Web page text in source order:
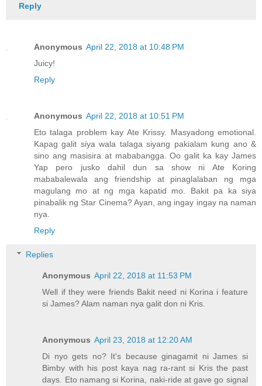
Reply
Anonymous April 22, 2018 at 10:48 PM
Juicy!
Reply
Anonymous April 22, 2018 at 10:51 PM
Eto talaga problem kay Ate Krissy. Masyadong emotional.
Kapag galit siya wala talaga siyang pakialam kung ano &
sino ang masisira at mababangga. Oo galit ka kay James
Yap pero jusko dahil dun sa show ni Ate Koring
mababalewala ang friendship at pinaglalaban ng mga
magulang mo at ng mga kapatid mo. Bakit pa ka siya
pinabalik ng Star Cinema? Ayan, ang ingay ingay na naman
nya.
Reply
Replies
Anonymous April 22, 2018 at 11:53 PM
Well if they were friends Bakit need ni Korina i feature
si James? Alam naman nya galit don ni Kris.
Anonymous April 23, 2018 at 12:20 AM
Di nyo gets no? It's because ginagamit ni James si
Bimby with his post kaya nag ra-rant si Kris the past
days. Eto namang si Korina, naki-ride at gave go signal